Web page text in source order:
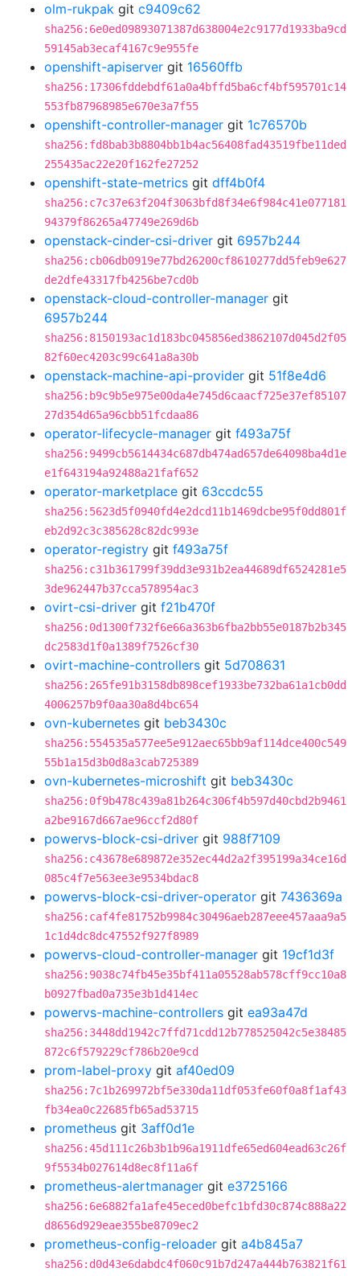
olm-rukpak git c9409c62
sha256:6e0ed09893071387d638004e2c9177d1933ba9cd
59145ab3ecaf4167c9e955fe
openshift-apiserver git 16560ffb
sha256:17306fddebdf61a0a4bffd5ba6cf4bf595701c14
553fb87968985e670e3a7f55
openshift-controller-manager git 1c76570b
sha256:fd8bab3b8804bb1b4ac56408fad43519fbe11ded
255435ac22e20f162fe27252
openshift-state-metrics git dff4b0f4
sha256:c7c37e63f204f3063bfd8f34e6f984c41e077181
94379f86265a47749e269d6b
openstack-cinder-csi-driver git 6957b244
sha256:cb06db0919e77bd26200cf8610277dd5feb9e627
de2dfe43317fb4256be7cd0b
openstack-cloud-controller-manager git
6957b244
sha256:8150193ac1d183bc045856ed3862107d045d2f05
82f60ec4203c99c641a8a30b
openstack-machine-api-provider git 51f8e4d6
sha256:b9c9b5e975e00da4e745d6caacf725e37ef85107
27d354d65a96cbb51fcdaa86
operator-lifecycle-manager git f493a75f
sha256:9499cb5614434c687db474ad657de64098ba4d1e
e1f643194a92488a21faf652
operator-marketplace git 63ccdc55
sha256:5623d5f0940fd4e2dcd11b1469dcbe95f0dd801f
eb2d92c3c385628c82dc993e
operator-registry git f493a75f
sha256:c31b361799f39dd3e931b2ea44689df6524281e5
3de962447b37cca578954ac3
ovirt-csi-driver git f21b470f
sha256:0d1300f732f6e66a363b6fba2bb55e0187b2b345
dc2583d1f0a1389f7526cf30
ovirt-machine-controllers git 5d708631
sha256:265fe91b3158db898cef1933be732ba61a1cb0dd
4006257b9f0aa30a8d4bc654
ovn-kubernetes git beb3430c
sha256:554535a577ee5e912aec65bb9af114dce400c549
55b1a15d3b0d8a3cab725389
ovn-kubernetes-microshift git beb3430c
sha256:0f9b478c439a81b264c306f4b597d40cbd2b9461
a2be9167d667ae96ccf2d80f
powervs-block-csi-driver git 988f7109
sha256:c43678e689872e352ec44d2a2f395199a34ce16d
085c4f7e563ee3e9534bdac8
powervs-block-csi-driver-operator git 7436369a
sha256:caf4fe81752b9984c30496aeb287eee457aaa9a5
1c1d4dc8dc47552f927f8989
powervs-cloud-controller-manager git 19cf1d3f
sha256:9038c74fb45e35bf411a05528ab578cff9cc10a8
b0927fbad0a735e3b1d414ec
powervs-machine-controllers git ea93a47d
sha256:3448dd1942c7ffd71cdd12b778525042c5e38485
872c6f579229cf786b20e9cd
prom-label-proxy git af40ed09
sha256:7c1b269972bf5e330da11df053fe60f0a8f1af43
fb34ea0c22685fb65ad53715
prometheus git 3aff0d1e
sha256:45d111c26b3b1b96a1911dfe65ed604ead63c26f
9f5534b027614d8ec8f11a6f
prometheus-alertmanager git e3725166
sha256:6e6882fa1afe45eced0befc1bfd30c874c888a22
d8656d929eae355be8709ec2
prometheus-config-reloader git a4b845a7
sha256:d0d43e6dabdc4f060c91b7d247a444b763821f61